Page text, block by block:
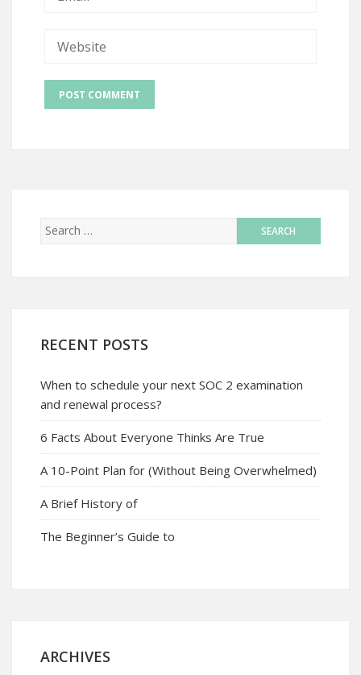
RECENT POSTS
When to schedule your next SOC 2 examination
and renewal process?
6 Facts About Everyone Thinks Are True
A 10-Point Plan for (Without Being Overwhelmed)
A Brief History of
The Beginner’s Guide to
ARCHIVES